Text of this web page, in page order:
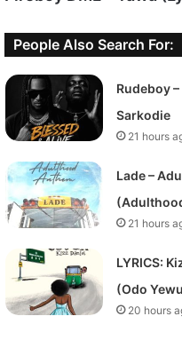
People Also Search For:
Rudeboy
Sarkodie
21 hours
Lade –
21 hours
LYRICS:
(Odo
20 hours